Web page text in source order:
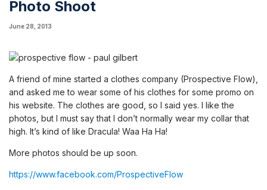
Photo Shoot
June 28, 2013
A friend of mine started a clothes company (Prospective Flow),
and asked me to wear some of his clothes for some promo on
his website. The clothes are good, so I said yes. I like the
photos, but I must say that I don’t normally wear my collar that
high. It’s kind of like Dracula! Waa Ha Ha!
More photos should be up soon.
https://www.facebook.com/ProspectiveFlow